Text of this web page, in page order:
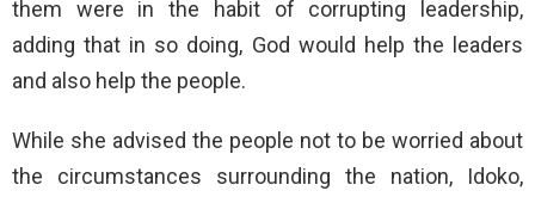
them were in the habit of corrupting leadership,
adding that in so doing, God would help the leaders
and also help the people.
While she advised the people not to be worried about
the circumstances surrounding the nation, Idoko,